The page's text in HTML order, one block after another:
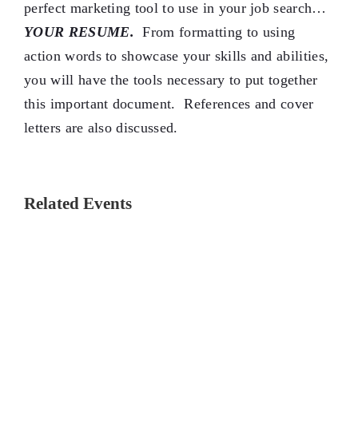
perfect marketing tool to use in your job search…
YOUR RESUME. From formatting to using
action words to showcase your skills and abilities,
you will have the tools necessary to put together
this important document. References and cover
letters are also discussed.
Related Events